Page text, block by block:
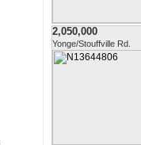
2,050,000
Yonge/Stouffville Rd.